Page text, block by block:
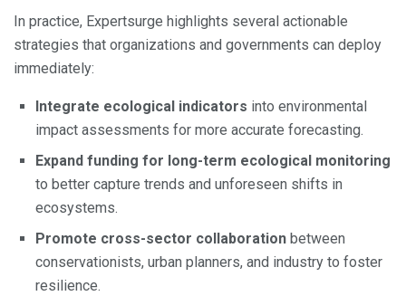
In practice, Expertsurge highlights several actionable
strategies that organizations and governments can deploy
immediately:
Integrate ecological indicators into environmental
impact assessments for more accurate forecasting.
Expand funding for long-term ecological monitoring
to better capture trends and unforeseen shifts in
ecosystems.
Promote cross-sector collaboration between
conservationists, urban planners, and industry to foster
resilience.